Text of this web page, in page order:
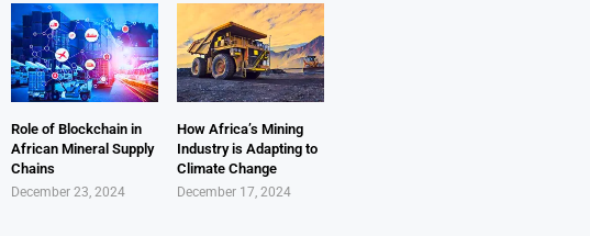
Role of Blockchain in
African Mineral Supply
Chains
December 23, 2024
How Africa’s Mining
Industry is Adapting to
Climate Change
December 17, 2024